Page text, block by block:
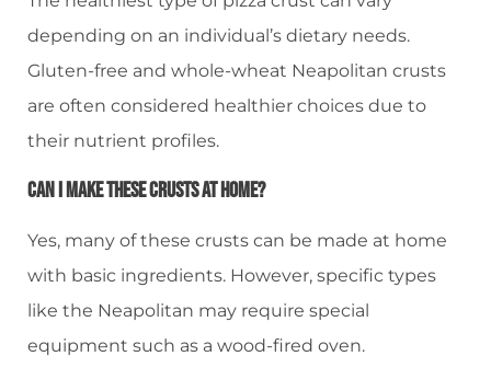
depending on an individual’s dietary needs.
Gluten-free and whole-wheat Neapolitan crusts
are often considered healthier choices due to
their nutrient profiles.
Can I Make These Crusts At Home?
Yes, many of these crusts can be made at home
with basic ingredients. However, specific types
like the Neapolitan may require special
equipment such as a wood-fired oven.